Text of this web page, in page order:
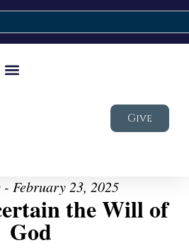
Give
February 23, 2025
the Will of
God